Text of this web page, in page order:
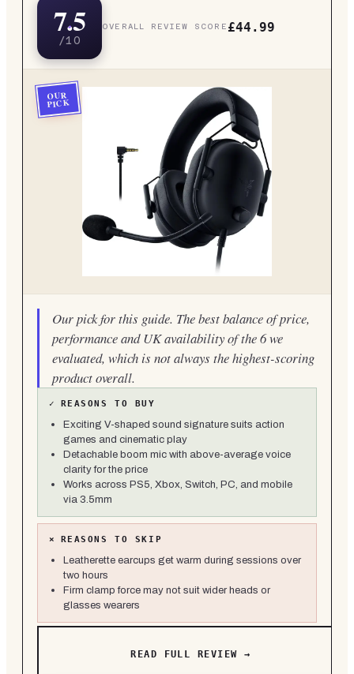
7.5
/10
OVERALL REVIEW SCORE £44.99
OUR
PICK
Our pick for this guide. The best balance of price,
performance and UK availability of the 6 we
evaluated, which is not always the highest-scoring
product overall.
✓ REASONS TO BUY
Exciting V-shaped sound signature suits action
games and cinematic play
Detachable boom mic with above-average voice
clarity for the price
Works across PS5, Xbox, Switch, PC, and mobile
via 3.5mm
× REASONS TO SKIP
Leatherette earcups get warm during sessions over
two hours
Firm clamp force may not suit wider heads or
glasses wearers
READ FULL REVIEW →